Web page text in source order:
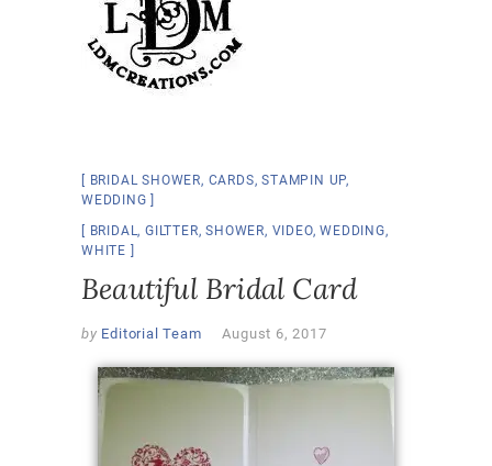
BRIDAL SHOWER, CARDS,STAMPIN UP,
WEDDING
BRIDAL,GILTTER,SHOWER, VIDEO,WEDDING,
WHITE
Beautiful Bridal Card
by Editorial Team August 6, 2017